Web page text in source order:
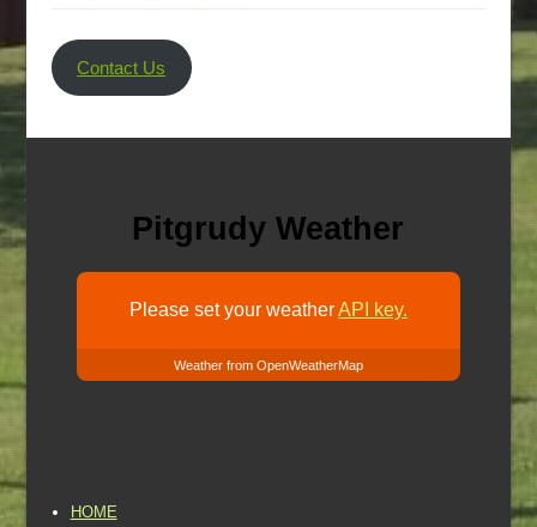
Contact Us
Pitgrudy Weather
Please set your weatherAPI key.
Weather from OpenWeatherMap
HOME